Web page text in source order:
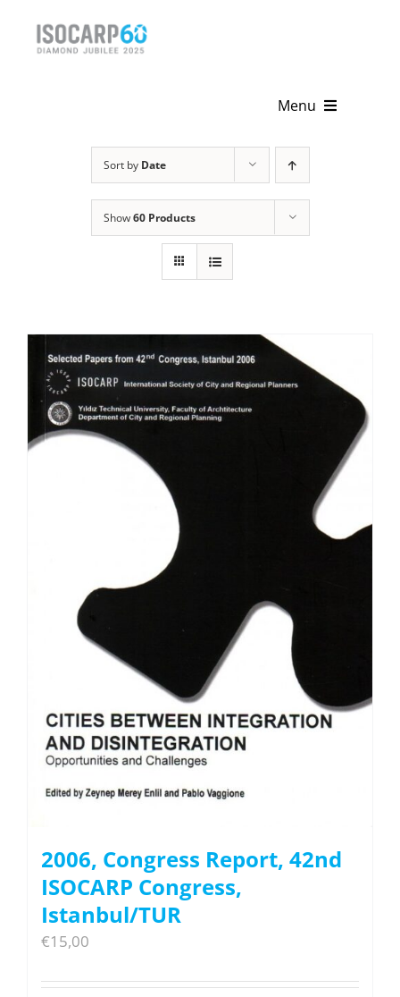
Menu
News & Events
Get Involved
Sort by Date
Show60 Products
2006, Congress Report, 42nd
ISOCARP Congress,
Istanbul/TUR
€15,00